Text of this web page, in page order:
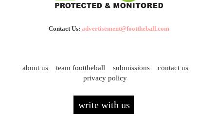
Contact Us: advertisement@foottheball.com
about us team foottheball submissions
contact us
privacy policy
write with us